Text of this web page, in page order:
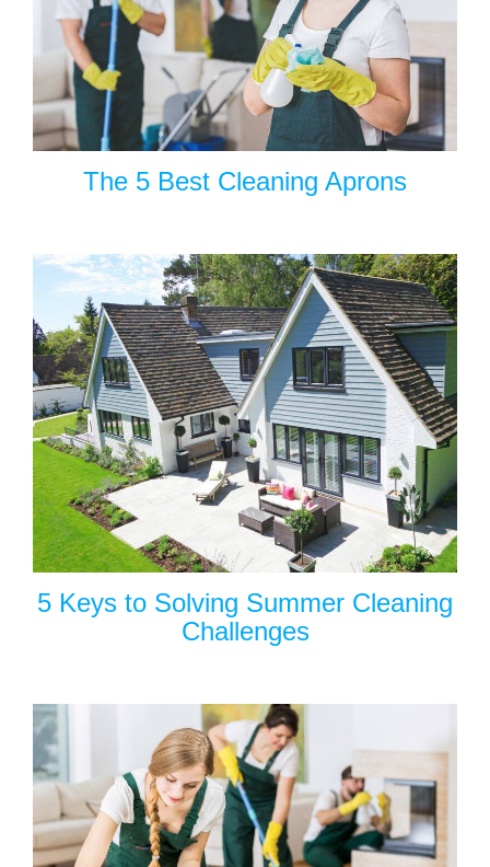
The 5 Best Cleaning Aprons
5 Keys to Solving Summer Cleaning
Challenges